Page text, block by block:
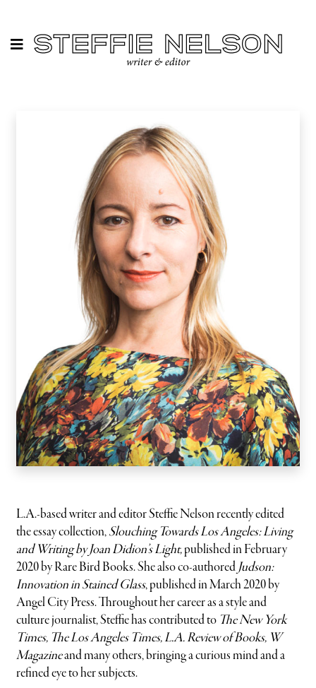
L.A.-based writer and editor Steffie Nelson recently edited
the essay collection,Slouching Towards Los Angeles: Living
and Writing by Joan Didion’s Light,published in February
2020 by Rare Bird Books. She also co-authoredJudson:
Innovation in Stained Glass, published in March 2020 by
Angel City Press. Throughout her career as a style and
culture journalist, Steffie has contributed to The New York
Times, The Los Angeles Times, L.A. Review of Books, W
Magazineand many others, bringing a curious mind and a
refined eye to her subjects.